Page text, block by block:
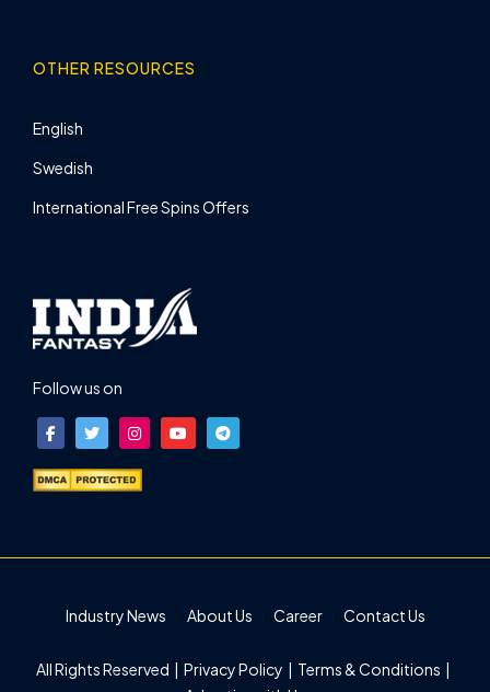
OTHER RESOURCES
English
Swedish
International Free Spins Offers
Follow us on
Industry News About Us Career Contact Us
All Rights Reserved | Privacy Policy | Terms & Conditions |